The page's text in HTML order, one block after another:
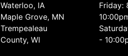
Waterloo, IA
Maple Grove, MN
Trempealeau
County, WI
Friday:
-